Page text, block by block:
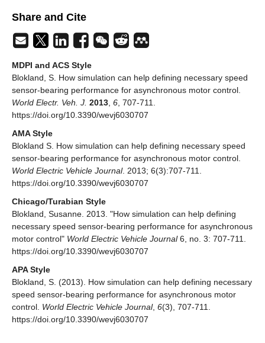
Share and Cite
MDPI and ACS Style
Blokland, S. How simulation can help defining necessary speed
sensor-bearing performance for asynchronous motor control.
World Electr. Veh. J. 2013 6 , 707-711.
https://doi.org/10.3390/wevj6030707
AMA Style
Blokland S. How simulation can help defining necessary speed
sensor-bearing performance for asynchronous motor control.
World Electric Vehicle Journal. 2013; 6(3):707-711.
https://doi.org/10.3390/wevj6030707
Chicago/Turabian Style
Blokland, Susanne. 2013. "How simulation can help defining
necessary speed sensor-bearing performance for asynchronous
motor control" World Electric Vehicle Journal6, no. 3: 707-711.
https://doi.org/10.3390/wevj6030707
APA Style
Blokland, S. (2013). How simulation can help defining necessary
speed sensor-bearing performance for asynchronous motor
control. World Electric Vehicle Journal, 6(3), 707-711.
https://doi.org/10.3390/wevj6030707